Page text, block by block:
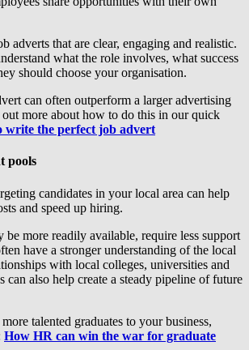
adverts that are clear, engaging and realistic.
what the role involves, what success
should choose your organisation.
can often outperform a larger advertising
more about how to do this in our quick
write the perfect job advert
pools
candidates in your local area can help
and speed up hiring.
be more readily available, require less support
have a stronger understanding of the local
with local colleges, universities and
can also help create a steady pipeline of future
talented graduates to your business,
How HR can win the war for graduate